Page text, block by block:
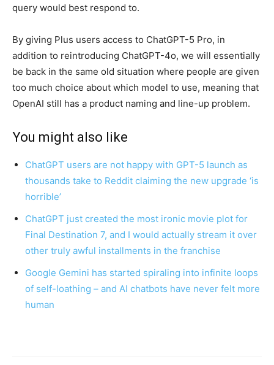
query would best respond to.
By giving Plus users access to ChatGPT-5 Pro, in
addition to reintroducing ChatGPT-4o, we will essentially
be back in the same old situation where people are given
too much choice about which model to use, meaning that
OpenAI still has a product naming and line-up problem.
You might also like
ChatGPT users are not happy with GPT-5 launch as
thousands take to Reddit claiming the new upgrade ‘is
horrible’
ChatGPT just created the most ironic movie plot for
Final Destination 7, and I would actually stream it over
other truly awful installments in the franchise
Google Gemini has started spiraling into infinite loops
of self-loathing – and AI chatbots have never felt more
human